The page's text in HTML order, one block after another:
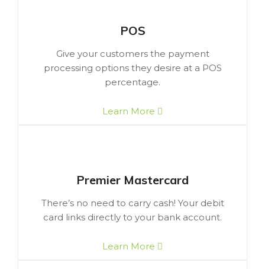
POS
Give your customers the payment
processing options they desire at a POS
percentage.
Learn More
Premier Mastercard
There’s no need to carry cash! Your debit
card links directly to your bank account.
Learn More